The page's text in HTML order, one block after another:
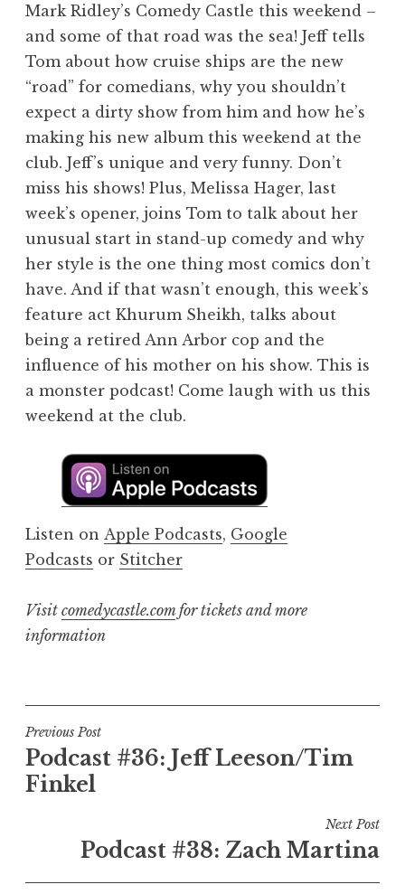
Mark Ridley’s Comedy Castle this weekend –
and some of that road was the sea! Jeff tells
Tom about how cruise ships are the new
“road” for comedians, why you shouldn’t
expect a dirty show from him and how he’s
making his new album this weekend at the
club. Jeff’s unique and very funny. Don’t
miss his shows! Plus, Melissa Hager, last
week’s opener, joins Tom to talk about her
unusual start in stand-up comedy and why
her style is the one thing most comics don’t
have. And if that wasn’t enough, this week’s
feature act Khurum Sheikh, talks about
being a retired Ann Arbor cop and the
influence of his mother on his show. This is
a monster podcast! Come laugh with us this
weekend at the club.
Listen on Apple Podcasts, Google
Podcasts or Stitcher
Visit comedycastle.comfor tickets and more
information
Post
navigation
Previous Post
Podcast #36: Jeff Leeson/Tim
Finkel
Next Post
Podcast #38: Zach Martina